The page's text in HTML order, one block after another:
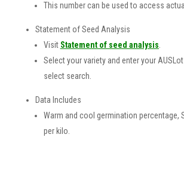
This number can be used to access
Statement of Seed Analysis
Visit Statement of seed analysis.
Select your variety and enter your
select search.
Data Includes
Warm and cool germination percentage,
per kilo.